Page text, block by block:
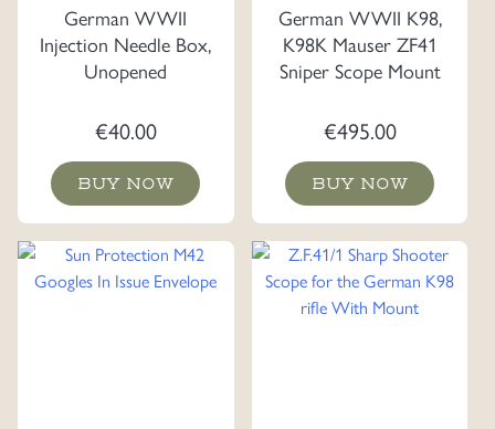
German WWII
Injection Needle Box,
Unopened
€40.00
BUY NOW
German WWII K98,
K98K Mauser ZF41
Sniper Scope Mount
€495.00
BUY NOW